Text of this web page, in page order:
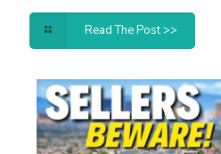
Read The Post >>